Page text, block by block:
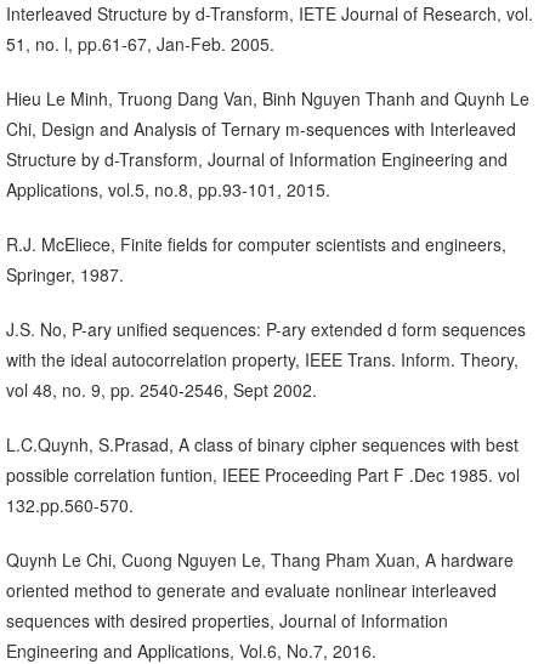
Interleaved Structure by d-Transform, IETE Journal of Research, vol.
51, no. l, pp.61-67, Jan-Feb. 2005.
Hieu Le Minh, Truong Dang Van, Binh Nguyen Thanh and Quynh Le
Chi, Design and Analysis of Ternary m-sequences with Interleaved
Structure by d-Transform, Journal of Information Engineering and
Applications, vol.5, no.8, pp.93-101, 2015.
R.J. McEliece, Finite fields for computer scientists and engineers,
Springer, 1987.
J.S. No, P-ary unified sequences: P-ary extended d form sequences
with the ideal autocorrelation property, IEEE Trans. Inform. Theory,
vol 48, no. 9, pp. 2540-2546, Sept 2002.
L.C.Quynh, S.Prasad, A class of binary cipher sequences with best
possible correlation funtion, IEEE Proceeding Part F .Dec 1985. vol
132.pp.560-570.
Quynh Le Chi, Cuong Nguyen Le, Thang Pham Xuan, A hardware
oriented method to generate and evaluate nonlinear interleaved
sequences with desired properties, Journal of Information
Engineering and Applications, Vol.6, No.7, 2016.